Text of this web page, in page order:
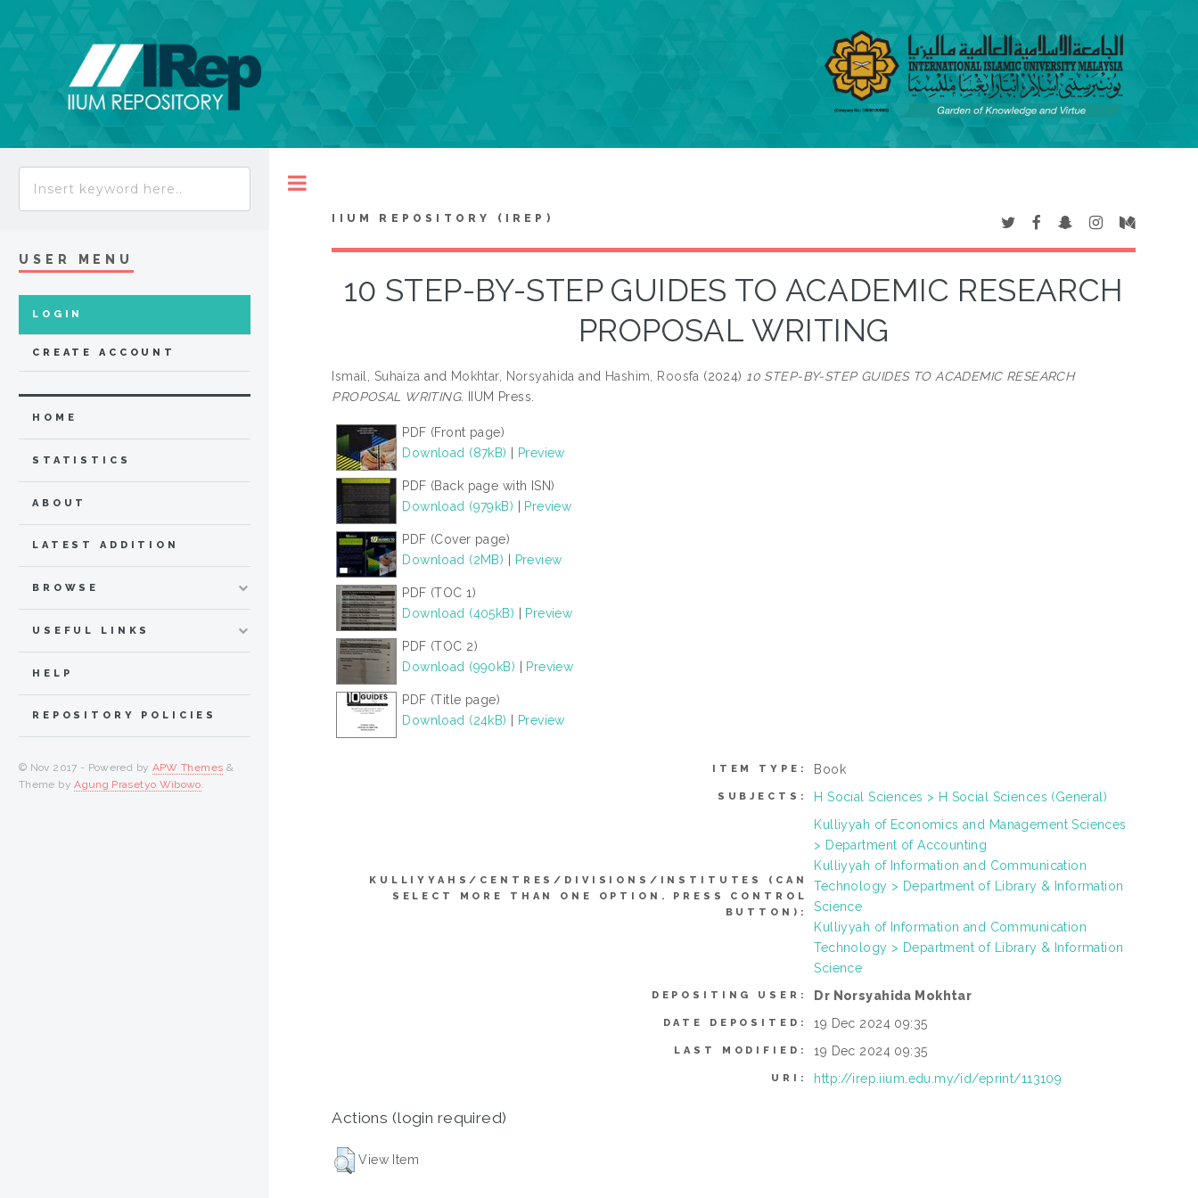
IIUM REPOSITORY (IREP)
10 STEP-BY-STEP GUIDES TO ACADEMIC RESEARCH
PROPOSAL WRITING
Ismail, Suhaiza and Mokhtar, Norsyahida and Hashim, Roosfa (2024) 10 STEP-BY-STEP GUIDES TO ACADEMIC RESEARCH
PROPOSAL WRITING. IIUM Press.
PDF (Front page)
Download (87kB)
Preview
PDF (Back page with ISN)
Download (979kB)
Preview
PDF (Cover page)
Download (2MB)
Preview
PDF (TOC 1)
Download (405kB)
Preview
PDF (TOC 2)
Download (990kB)
Preview
PDF (Title page)
Download (24kB)
Preview
ITEM TYPE: Book
SUBJECTS: H Social Sciences > H Social Sciences (General)
KULLIYYAHS/CENTRES/DIVISIONS/INSTITUTES (CAN
SELECT MORE THAN ONE OPTION. PRESS CONTROL
BUTTON):
Kulliyyah of Economics and Management Sciences
> Department of Accounting
Kulliyyah of Information and Communication
Technology > Department of Library & Information
Science
Kulliyyah of Information and Communication
Technology > Department of Library & Information
Science
DEPOSITING USER: Dr Norsyahida Mokhtar
DATE DEPOSITED: 19 Dec 2024 09:35
LAST MODIFIED: 19 Dec 2024 09:35
URI: http://irep.iium.edu.my/id/eprint/113109
Actions (login required)
View Item
USER MENU
LOGIN
CREATE ACCOUNT
HOME
STATISTICS
ABOUT
LATEST ADDITION
BROWSE
USEFUL LINKS
HELP
REPOSITORY POLICIES
© Nov 2017 - Powered by APW Themes &
Theme byAgung Prasetyo Wibowo.